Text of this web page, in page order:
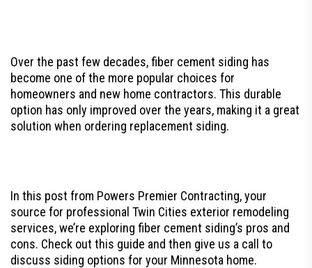
Over the past few decades, fiber cement siding has
become one of the more popular choices for
homeowners and new home contractors. This durable
option has only improved over the years, making it a great
solution when ordering replacement siding.
In this post from Powers Premier Contracting, your
source for professional Twin Cities exterior remodeling
services, we’re exploring fiber cement siding’s pros and
cons. Check out this guide and then give us a call to
discuss siding options for your Minnesota home.